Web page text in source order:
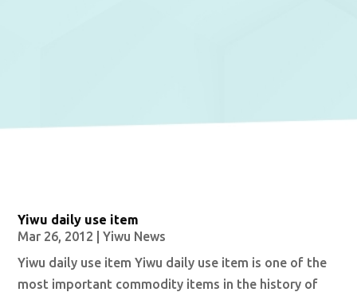
Yiwu daily use item
Mar 26, 2012 |Yiwu News
Yiwu daily use item Yiwu daily use item is one of the
most important commodity items in the history of